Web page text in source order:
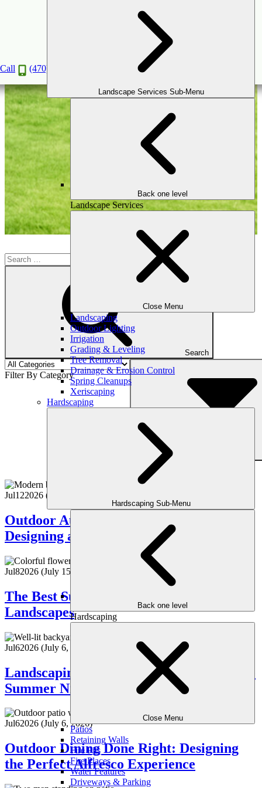
Call (470) 516-5992
Landscape Services Sub-Menu
Back one level
Landscape Services
Close Menu
Landscaping
Outdoor Lighting
Irrigation
Grading & Leveling
Tree Removal
Drainage & Erosion Control
Spring Cleanups
Xeriscaping
Hardscaping
Hardscaping Sub-Menu
Back one level
Hardscaping
Close Menu
Patios
Retaining Walls
Fire Pits
Fire Places
Water Features
Driveways & Parking
Search
Filter By Category
Jul122026 (July 15, 2026)
Outdoor Audio & Entertainment:
Designing a Backyard Built for Fun
Jul82026 (July 15, 2026)
The Best Summer Blooms for Atlanta
Landscapes
Jul62026 (July 6, 2026)
Landscaping with Lighting: How to Make
Summer Nights Shine
Jul62026 (July 6, 2026)
Outdoor Dining Done Right: Designing
the Perfect Alfresco Experience